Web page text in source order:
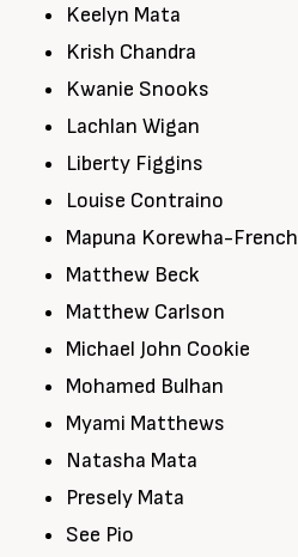
Keelyn Mata
Krish Chandra
Kwanie Snooks
Lachlan Wigan
Liberty Figgins
Louise Contraino
Mapuna Korewha-French
Matthew Beck
Matthew Carlson
Michael John Cookie
Mohamed Bulhan
Myami Matthews
Natasha Mata
Presely Mata
See Pio